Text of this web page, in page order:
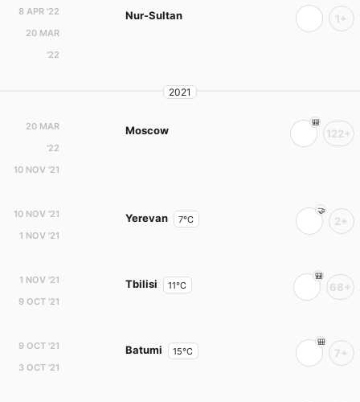
8 APR '22
20 MAR
'22
Nur-Sultan 1+
2021
20 MAR
'22
10 NOV '21
Moscow 122+
10 NOV '21
1 NOV '21
Yerevan 7°C 2+
1 NOV '21
9 OCT '21
Tbilisi 11°C 68+
9 OCT '21
3 OCT '21
Batumi 15°C 7+